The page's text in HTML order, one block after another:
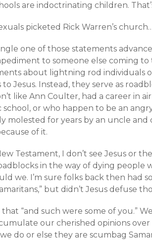
are indoctrinating children.
picketed Rick Warren’s
one of those statements
to someone else coming to
about lightning rod individuals
to Jesus. Instead, they serve as
like Ann Coulter, had a career in
or who happen to be an
molested for years by an uncle and
of it.
Testament, I don’t see Jesus or
in the way of dying people
we. I’m sure folks back then had
but didn’t Jesus defuse
“and such were some of you.”
our cherished opinions
do or else they are scumbag